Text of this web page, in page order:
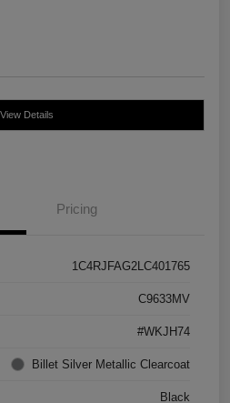
View Details
Pricing
1C4RJFAG2LC401765
C9633MV
#WKJH74
Billet Silver Metallic Clearcoat
Black